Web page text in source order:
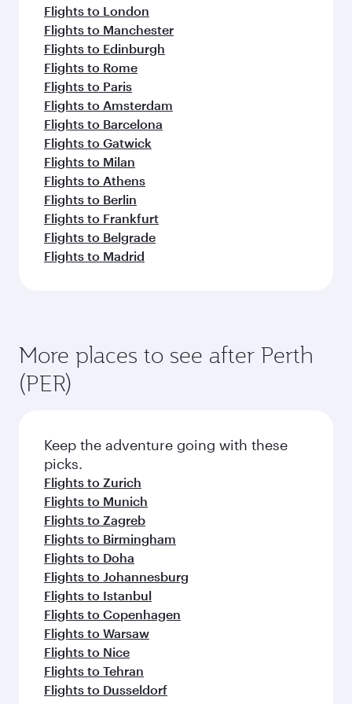
Flights to London
Flights to Manchester
Flights to Edinburgh
Flights to Rome
Flights to Paris
Flights to Amsterdam
Flights to Barcelona
Flights to Gatwick
Flights to Milan
Flights to Athens
Flights to Berlin
Flights to Frankfurt
Flights to Belgrade
Flights to Madrid
More places to see after Perth
(PER)
Keep the adventure going with these
picks.
Flights to Zurich
Flights to Munich
Flights to Zagreb
Flights to Birmingham
Flights to Doha
Flights to Johannesburg
Flights to Istanbul
Flights to Copenhagen
Flights to Warsaw
Flights to Nice
Flights to Tehran
Flights to Dusseldorf